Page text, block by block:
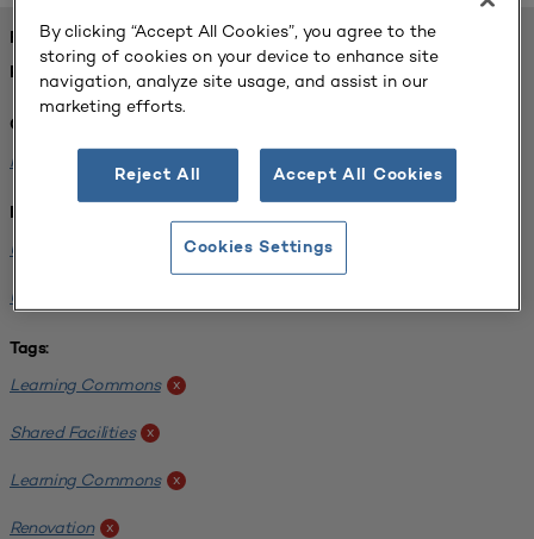
FOUND 1 RESOURCES
REFINED BY:
Challenge:
Planning Alignment
Institution:
University of Virginia-Main Campus x
University of Michigan-Ann Arbor
Tags:
Learning Commons x
Shared Facilities x
Learning Commons x
Renovation x
By clicking “Accept All Cookies”, you agree to the
storing of cookies on your device to enhance site
navigation, analyze site usage, and assist in our
marketing efforts.
Reject All Accept All Cookies
Cookies Settings